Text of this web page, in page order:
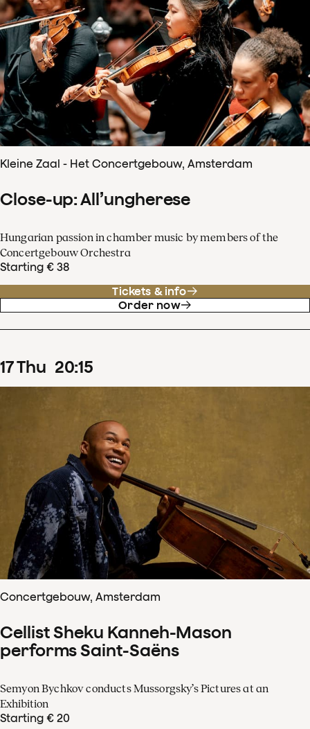
Kleine Zaal - Het Concertgebouw, Amsterdam
Close-up: All’ungherese
Hungarian passion in chamber music by members of the
Concertgebouw Orchestra
Starting € 38
Tickets & info
Order now
17Thu 20:15
Concertgebouw, Amsterdam
Cellist Sheku Kanneh-Mason
performs Saint-Saëns
Semyon Bychkov conducts Mussorgsky’s Pictures at an
Exhibition
Starting € 20